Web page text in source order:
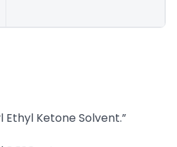
Ketone Solvent.”